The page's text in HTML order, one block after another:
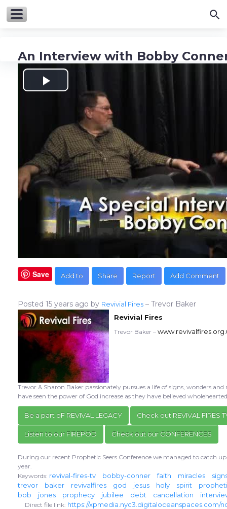
An Interview with Bobby
Play
Video
Save Add to Share Report Add Comment
Posted 15 years ago by Revivial Fires – Trevor Baker
Revivial Fires
Trevor Baker –
Trevor & Sharon Baker passionately pursues a life of signs, wonders
have seen the power of God increase as they have believed
Be a part oF REVIVAL LEGACY Check out REVIVAL FIRES
Listen to our FIREPOD Check out our CONFERENCES
During our recent Prophetic Seers Conference we managed to catch
year.
Keywords: revival-fires-tv bobby-conner faith miracles
trevor
baker revivalfires god jesus holy spirit
bob
jones prophecy jubilee debt cancellation
Direct file link: https://xpmedia.nyc3.digitaloceanspaces.com/